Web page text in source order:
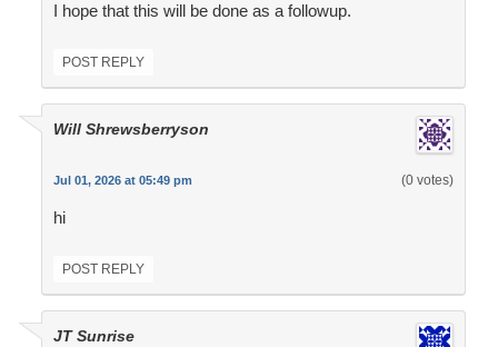
I hope that this will be done as a followup.
POST REPLY
Will Shrewsberryson
Jul 01, 2026 at 05:49 pm (0 votes)
hi
POST REPLY
JT Sunrise